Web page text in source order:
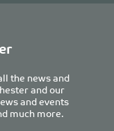
the news and
and our
and events
much more.